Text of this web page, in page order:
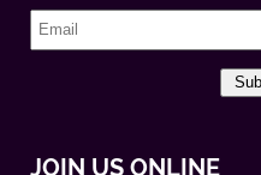
JOIN US ONLINE